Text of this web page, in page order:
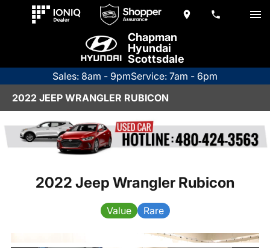
Chapman
Hyundai
Scottsdale
Sales: 8am - 9pmService: 7am - 6pm
2022 JEEP WRANGLER RUBICON
2022 Jeep Wrangler Rubicon
Value Rare